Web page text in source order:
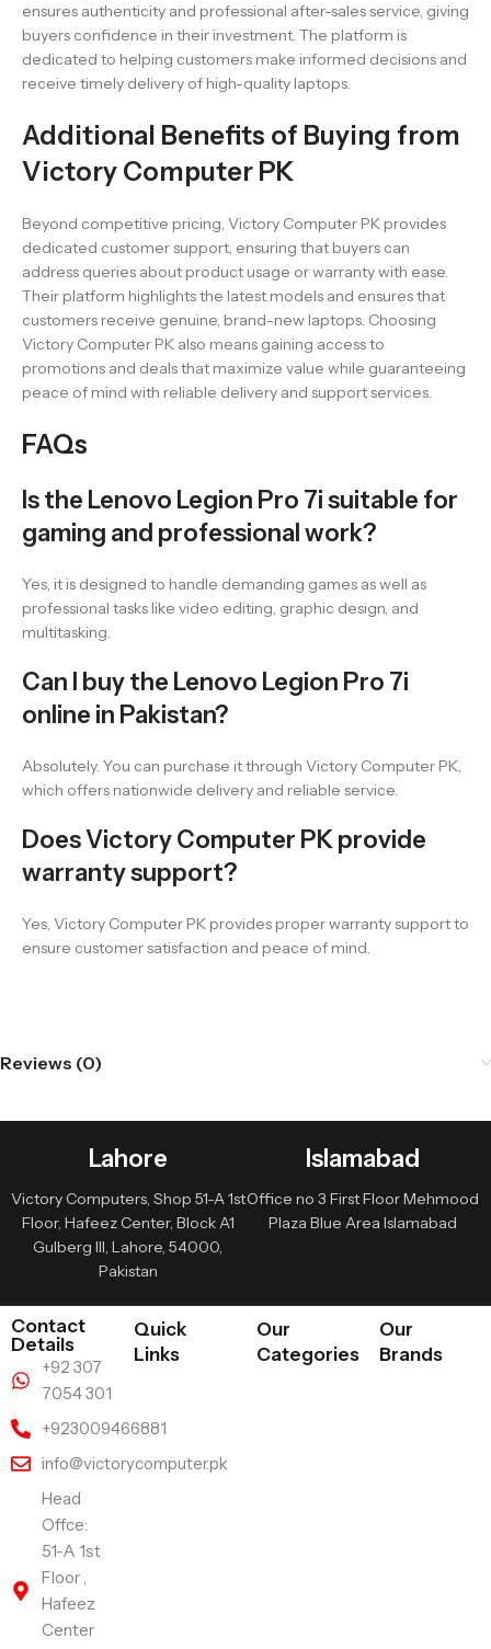
ensures authenticity and professional after-sales service, giving
buyers confidence in their investment. The platform is
dedicated to helping customers make informed decisions and
receive timely delivery of high-quality laptops.
Additional Benefits of Buying from
Victory Computer PK
Beyond competitive pricing, Victory Computer PK provides
dedicated customer support, ensuring that buyers can
address queries about product usage or warranty with ease.
Their platform highlights the latest models and ensures that
customers receive genuine, brand-new laptops. Choosing
Victory Computer PK also means gaining access to
promotions and deals that maximize value while guaranteeing
peace of mind with reliable delivery and support services.
FAQs
Is the Lenovo Legion Pro 7i suitable for
gaming and professional work?
Yes, it is designed to handle demanding games as well as
professional tasks like video editing, graphic design, and
multitasking.
Can I buy the Lenovo Legion Pro 7i
online in Pakistan?
Absolutely. You can purchase it through Victory Computer PK,
which offers nationwide delivery and reliable service.
Does Victory Computer PK provide
warranty support?
Yes, Victory Computer PK provides proper warranty support to
ensure customer satisfaction and peace of mind.
Reviews (0)
Lahore
Victory Computers, Shop 51-A 1st
Floor, Hafeez Center, Block A1
Gulberg III, Lahore, 54000,
Pakistan
Islamabad
Office no 3 First Floor Mehmood
Plaza Blue Area Islamabad
Contact
Details
+92 307
7054 301
+923009466881
info@victorycomputer.pk
Head
Offce:
51-A 1st
Floor ,
Hafeez
Center
Quick
Links
Our
Categories
Our
Brands